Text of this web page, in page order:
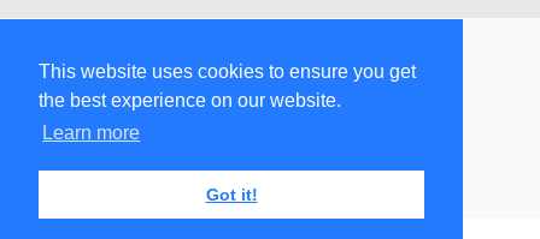
This website uses cookies to ensure you get
the best experience on our website.
Learn more
Got it!